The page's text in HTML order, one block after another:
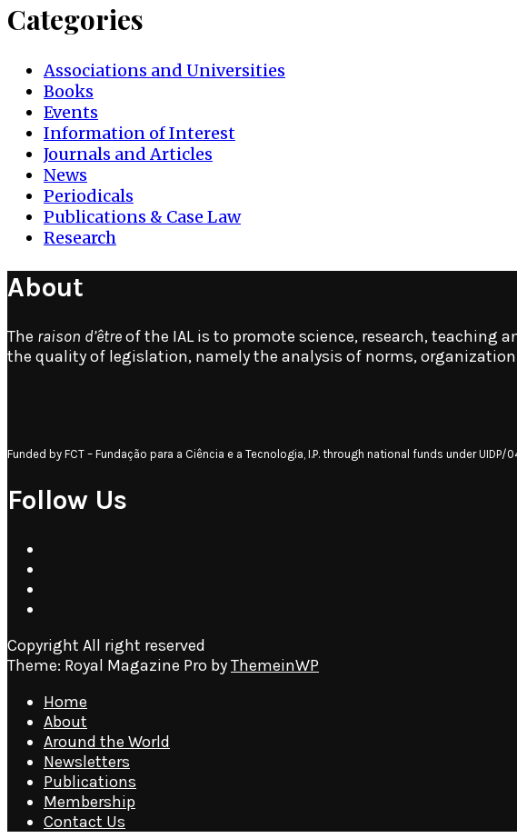
Categories
Associations and Universities
Books
Events
Information of Interest
Journals and Articles
News
Periodicals
Publications & Case Law
Research
About
The raison d’êtreof the IAL is to promote science, research,
the quality of legislation, namely the analysis of norms,
Funded by FCT – Fundação para a Ciência e a Tecnologia, I.P. through national funds under
Follow Us
Copyright All right reserved
Theme: Royal Magazine Pro byThemeinWP
Home
About
Around the World
Newsletters
Publications
Membership
Contact Us